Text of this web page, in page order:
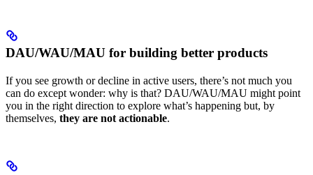
DAU/WAU/MAU for building better products
If you see growth or decline in active users, there’s not much you
can do except wonder: why is that? DAU/WAU/MAU might point
you in the right direction to explore what’s happening but, by
themselves, they are not actionable.